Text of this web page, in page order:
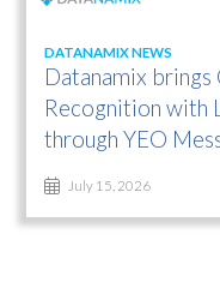
DATANAMIX NEWS
Datanamix brings
Recognition with
through YEO
July 15, 2026